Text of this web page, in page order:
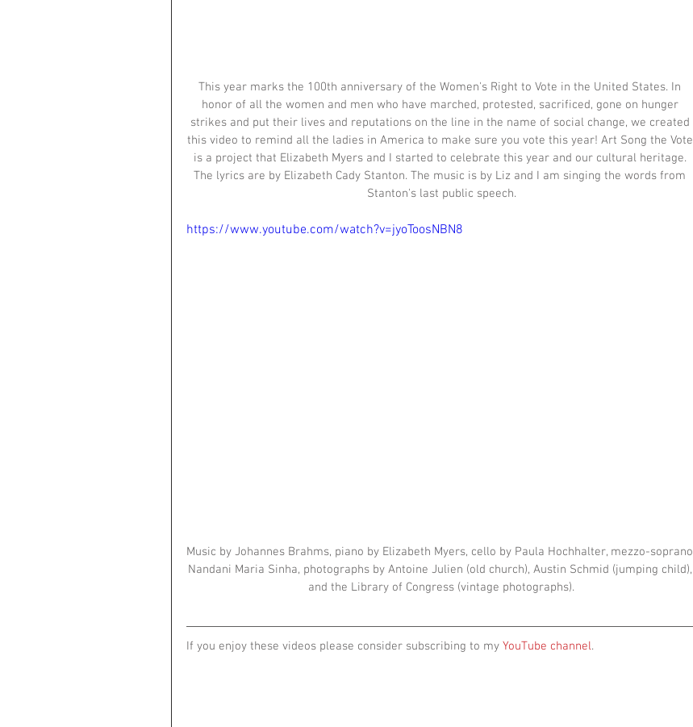
This year marks the 100th anniversary of the Women's Right to Vote in the United States. In
honor of all the women and men who have marched, protested, sacrificed, gone on hunger
strikes and put their lives and reputations on the line in the name of social change, we created
this video to remind all the ladies in America to make sure you vote this year! Art Song the Vote
is a project that Elizabeth Myers and I started to celebrate this year and our cultural heritage.
The lyrics are by Elizabeth Cady Stanton. The music is by Liz and I am singing the words from
Stanton's last public speech.
https://www.youtube.com/watch?v=jyoToosNBN8
Music by Johannes Brahms, piano by Elizabeth Myers, cello by Paula Hochhalter, mezzo-soprano
Nandani Maria Sinha, photographs by Antoine Julien (old church), Austin Schmid (jumping child),
and the Library of Congress (vintage photographs).
If you enjoy these videos please consider subscribing to my YouTube channel.